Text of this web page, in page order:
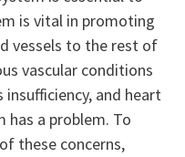
is vital in promoting
vessels to the rest of
vascular conditions
insufficiency, and heart
has a problem. To
these concerns,